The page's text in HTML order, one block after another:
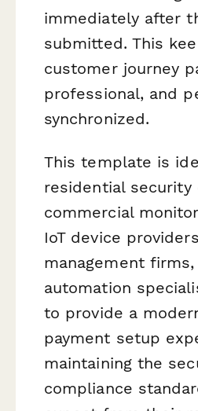
immediately after
submitted. This
customer journey
professional, and
synchronized.
This template is
residential security
commercial
IoT device
management
automation
to provide a
payment setup
maintaining the
compliance